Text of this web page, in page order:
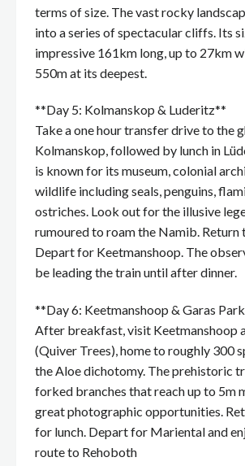
terms of size. The vast rocky
into a series of spectacular cliffs. Its
impressive 161km long, up to 27km
550m at its deepest.
**Day 5: Kolmanskop & Luderitz**
Take a one hour transfer drive to the
Kolmanskop, followed by lunch in
is known for its museum, colonial
wildlife including seals, penguins,
ostriches. Look out for the illusive
rumoured to roam the Namib. Return
Depart for Keetmanshoop. The
be leading the train until after dinner.
**Day 6: Keetmanshoop & Garas
After breakfast, visit Keetmanshoop
(Quiver Trees), home to roughly 300
the Aloe dichotomy. The prehistoric
forked branches that reach up to 5m
great photographic opportunities.
for lunch. Depart for Mariental and
route to Rehoboth